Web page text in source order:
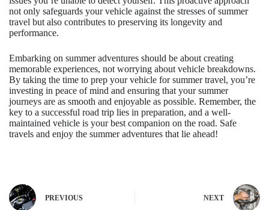
not only safeguards your vehicle against the stresses of summer
travel but also contributes to preserving its longevity and
performance.
Embarking on summer adventures should be about creating
memorable experiences, not worrying about vehicle breakdowns.
By taking the time to prep your vehicle for summer travel, you’re
investing in peace of mind and ensuring that your summer
journeys are as smooth and enjoyable as possible. Remember, the
key to a successful road trip lies in preparation, and a well-
maintained vehicle is your best companion on the road. Safe
travels and enjoy the summer adventures that lie ahead!
PREVIOUS NEXT